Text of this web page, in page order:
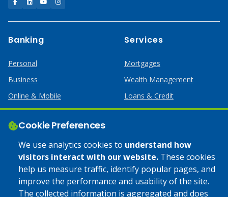
Cookie Preferences
We use analytics cookies to understand how
visitors interact with our website. These cookies
help us measure traffic, identify popular pages, and
improve the performance and usability of the site.
The collected information is aggregated and does
Facebook
LinkedInYouTubeInstagram
Banking
Personal
Business
Online & Mobile
Services
Mortgages
Wealth Management
Loans & Credit
Business Services
Help
Lost or Stolen Card
Calculators
Apply Online
Credit Card
Home Mortgages